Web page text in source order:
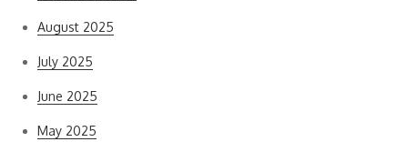
August 2025
July 2025
June 2025
May 2025